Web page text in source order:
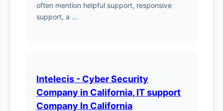
often mention helpful support, responsive
support, a ...
Intelecis - Cyber Security
Company in California, IT support
Company In California